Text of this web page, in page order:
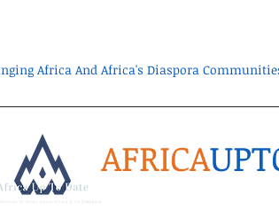
Africa And Africa's Diaspora
AFRICA